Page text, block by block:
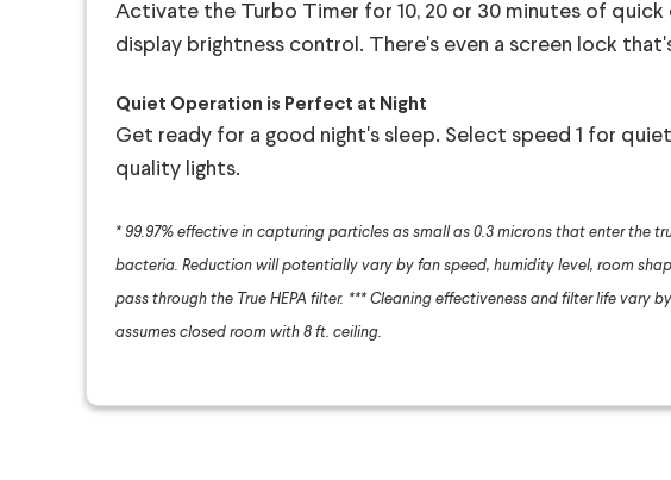
Activate the Turbo Timer for 10, 20 or 30 minutes of
display brightness control. There's even a screen lock
Quiet Operation is Perfect at Night
Get ready for a good night's sleep. Select speed 1 for
quality lights.
* 99.97% effective in capturing particles as small as 0.3 microns that enter the
bacteria. Reduction will potentially vary by fan speed, humidity level, room
pass through the True HEPA filter. *** Cleaning effectiveness and filter life vary
assumes closed room with 8 ft. ceiling.